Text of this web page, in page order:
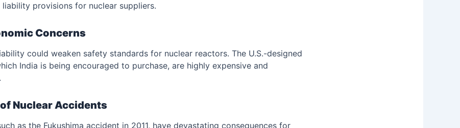
provisions for nuclear suppliers.
Concerns
could weaken safety standards for nuclear reactors. The U.S.-designed
India is being encouraged to purchase, are highly expensive and
Nuclear Accidents
as the Fukushima accident in 2011, have devastating consequences for